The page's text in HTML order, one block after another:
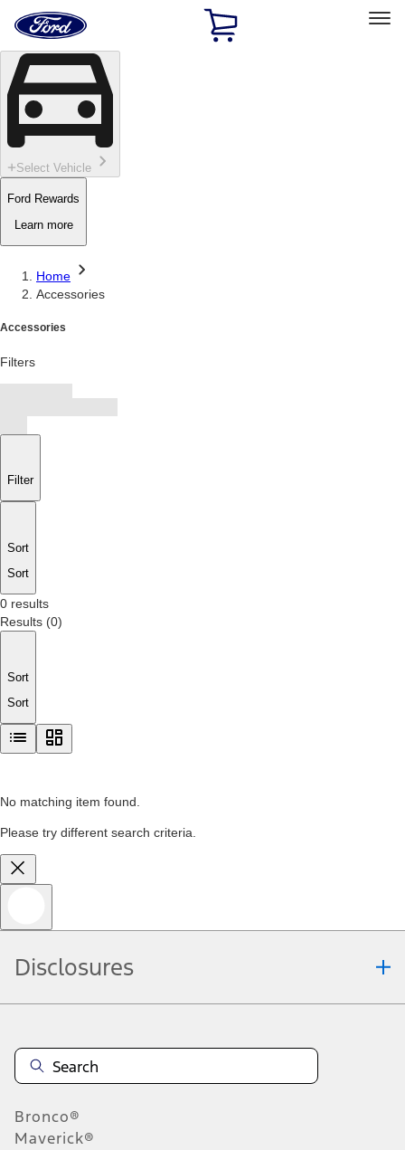
Skip To Content
Home
Page
Select Vehicle
Ford Rewards
Learn more
Home
Accessories
Accessories
Filters
Filter
Sort
Sort
0 results
Results (0)
Sort
Sort
No matching item found.
Please try different search criteria.
Disclosures
Bronco®
Maverick®